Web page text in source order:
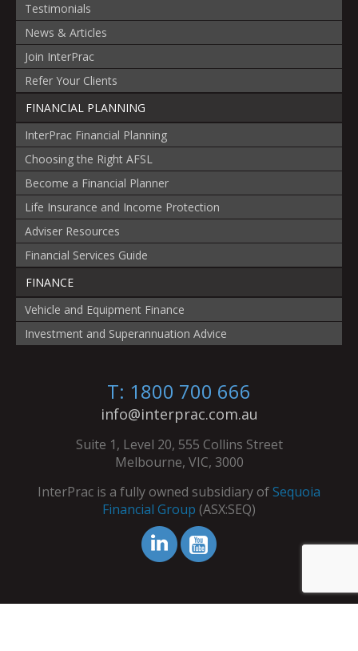
Testimonials
News & Articles
Join InterPrac
Refer Your Clients
FINANCIAL PLANNING
InterPrac Financial Planning
Choosing the Right AFSL
Become a Financial Planner
Life Insurance and Income Protection
Adviser Resources
Financial Services Guide
FINANCE
Vehicle and Equipment Finance
Investment and Superannuation Advice
T: 1800 700 666
info@interprac.com.au
Suite 1, Level 20, 555 Collins Street
Melbourne, VIC, 3000
InterPrac is a fully owned subsidiary ofSequoia
Financial Group (ASX:SEQ)